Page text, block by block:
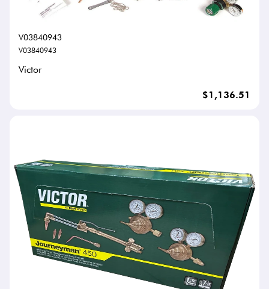
V03840943
V03840943
Victor
$1,136.51